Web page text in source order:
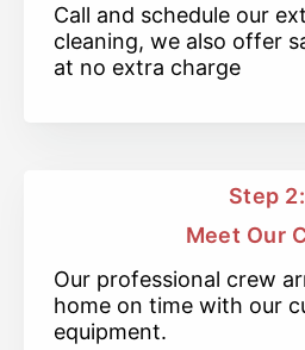
Call and schedule our
cleaning, we also offer
at no extra charge
Step 2:
Meet Our
Our professional crew
home on time with our
equipment.